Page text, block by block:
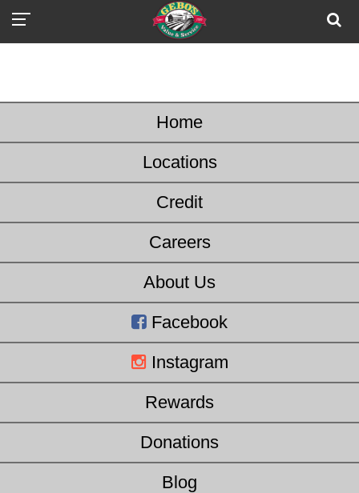
Home
Locations
Credit
Careers
About Us
Facebook
Instagram
Rewards
Donations
Blog